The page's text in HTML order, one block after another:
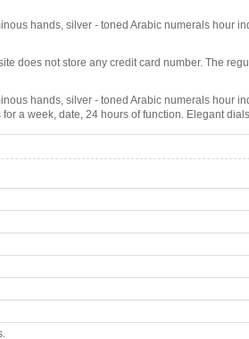
hands, silver - toned Arabic numerals hour
does not store any credit card number. The
hands, silver - toned Arabic numerals hour
a week, date, 24 hours of function. Elegant